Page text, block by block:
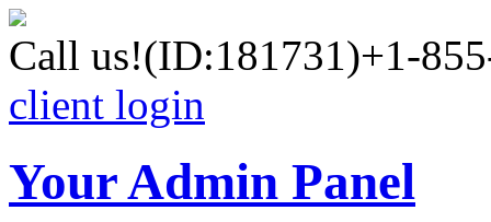
Call us!(ID:181731)+1-
client login
Your Admin Panel